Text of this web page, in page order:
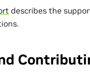
describes the